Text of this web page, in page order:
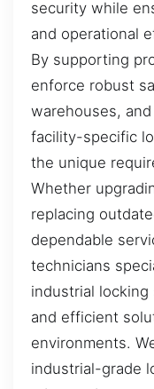
security while
and operational
By supporting
enforce robust
warehouses,
facility-specific
the unique
Whether
replacing
dependable
technicians
industrial
and efficient
environments.
industrial-grade